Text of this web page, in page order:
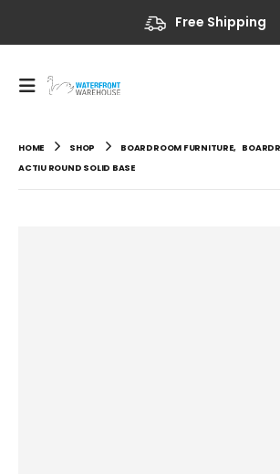
Free Shipping
HOME SHOP BOARDROOM FURNITURE,
ACTIU ROUND SOLID BASE